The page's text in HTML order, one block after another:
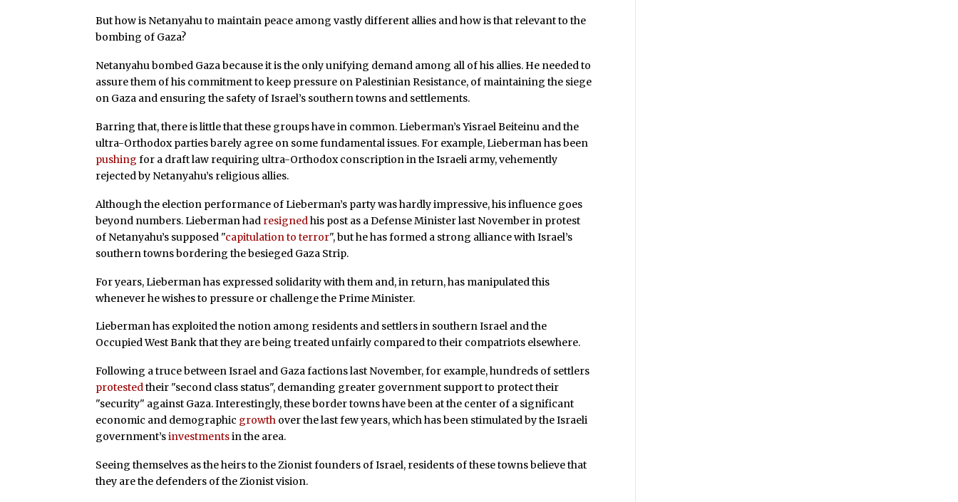
But how is Netanyahu to maintain peace among vastly different allies and how is that relevant to the
bombing of Gaza?
Netanyahu bombed Gaza because it is the only unifying demand among all of his allies. He needed to
assure them of his commitment to keep pressure on Palestinian Resistance, of maintaining the siege
on Gaza and ensuring the safety of Israel’s southern towns and settlements.
Barring that, there is little that these groups have in common. Lieberman’s Yisrael Beiteinu and the
ultra-Orthodox parties barely agree on some fundamental issues. For example, Lieberman has been
pushing for a draft law requiring ultra-Orthodox conscription in the Israeli army, vehemently
rejected by Netanyahu’s religious allies.
Although the election performance of Lieberman’s party was hardly impressive, his influence goes
beyond numbers. Lieberman had resignedhis post as a Defense Minister last November in protest
of Netanyahu’s supposed "capitulation to terror", but he has formed a strong alliance with Israel’s
southern towns bordering the besieged Gaza Strip.
For years, Lieberman has expressed solidarity with them and, in return, has manipulated this
whenever he wishes to pressure or challenge the Prime Minister.
Lieberman has exploited the notion among residents and settlers in southern Israel and the
Occupied West Bank that they are being treated unfairly compared to their compatriots elsewhere.
Following a truce between Israel and Gaza factions last November, for example, hundreds of settlers
protestedtheir "second class status", demanding greater government support to protect their
"security" against Gaza. Interestingly, these border towns have been at the center of a significant
economic and demographic growth over the last few years, which has been stimulated by the Israeli
government’sinvestmentsin the area.
Seeing themselves as the heirs to the Zionist founders of Israel, residents of these towns believe that
they are the defenders of the Zionist vision.